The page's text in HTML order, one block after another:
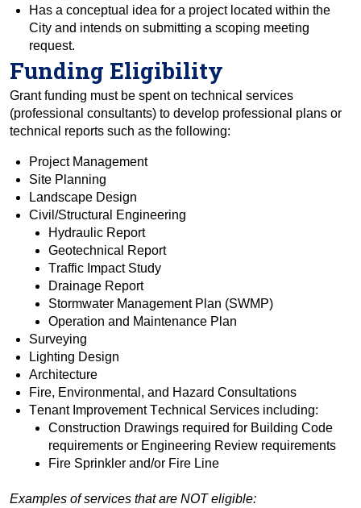
City and intends on submitting a scoping meeting
request.
Funding Eligibility
Grant funding must be spent on technical services
(professional consultants) to develop professional plans
technica reports such as the following:
Project Management
Site Planning
Landscape Design
Civil/Structural Engineering
Hydraulic Report
Geotechnical Report
Traffic Impact Study
Drainage Report
Stormwater Management Plan (SWMP)
Operation and Maintenance Plan
Surveying
Lighting Design
Architecture
Fire, Environmental, and Hazard Consultations
Tenant Improvement Technical Services including:
Construction Drawings required for Building Code
requirements or Engineering Review requirements
Fire Sprinkler and/or Fire Line
Examples of services that are NOT eligible: